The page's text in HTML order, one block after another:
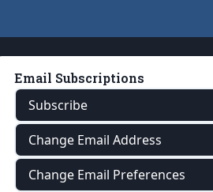
Email Subscriptions
Subscribe
Change Email Address
Change Email Preferences